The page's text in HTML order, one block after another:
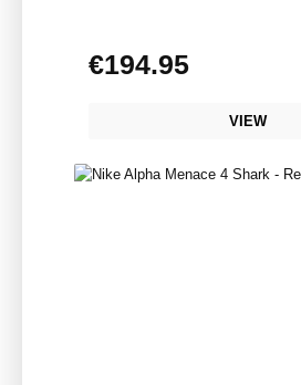
Regular price:
€194.95
VIEW